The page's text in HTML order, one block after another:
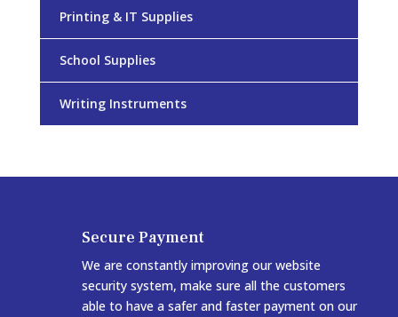
Printing & IT Supplies
School Supplies
Writing Instruments
Secure Payment
We are constantly improving our website
security system, make sure all the customers
able to have a safer and faster payment on our